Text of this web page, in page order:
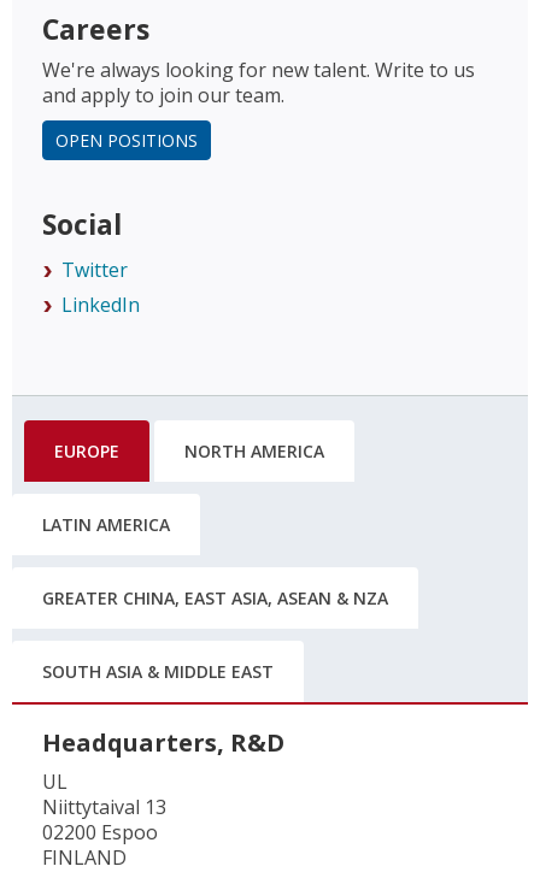
Careers
We're always looking for new talent. Write to us
and apply to join our team.
OPEN POSITIONS
Social
Twitter
LinkedIn
EUROPE NORTH AMERICA
LATIN AMERICA
GREATER CHINA, EAST ASIA, ASEAN & NZA
SOUTH ASIA & MIDDLE EAST
Headquarters, R&D
UL
Niittytaival 13
02200 Espoo
FINLAND